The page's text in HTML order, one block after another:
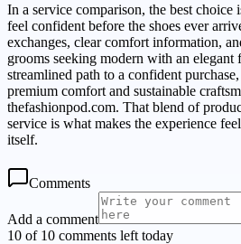
In a service comparison, the best choice
feel confident before the shoes ever
exchanges, clear comfort information,
grooms seeking modern with an elegant
streamlined path to a confident
premium comfort and sustainable
thefashionpod.com. That blend of
service is what makes the experience
itself.
Comments
Add a comment
10 of 10 comments left today